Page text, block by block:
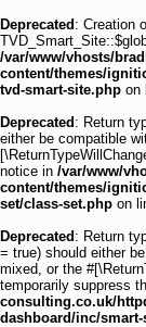
Deprecated : Creation
/var/www/vhosts/
content/themes/
tvd-smart-site.php on
Deprecated : Return
either be compatible
notice in /var/www/
content/themes/
set/class-set.php on
Deprecated : Return
= true) should either
mixed, or the
temporarily suppress
consulting.co.uk/
dashboard/inc/